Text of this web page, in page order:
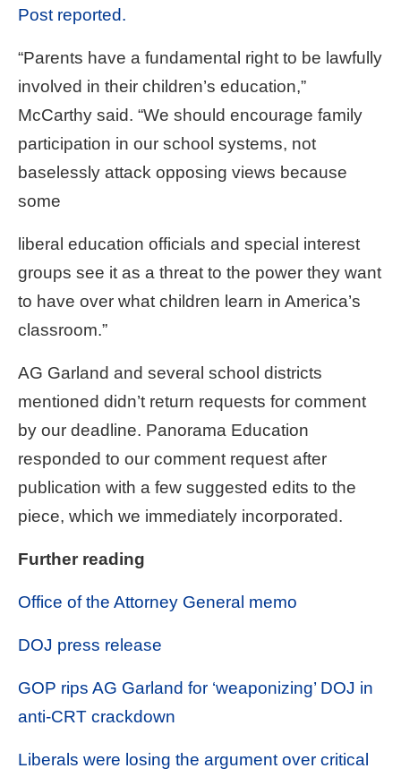
Post reported.
“Parents have a fundamental right to be lawfully
involved in their children’s education,”
McCarthy said. “We should encourage family
participation in our school systems, not
baselessly attack opposing views because
some
liberal education officials and special interest
groups see it as a threat to the power they want
to have over what children learn in America’s
classroom.”
AG Garland and several school districts
mentioned didn’t return requests for comment
by our deadline. Panorama Education
responded to our comment request after
publication with a few suggested edits to the
piece, which we immediately incorporated.
Further reading
Office of the Attorney General memo
DOJ press release
GOP rips AG Garland for ‘weaponizing’ DOJ in
anti-CRT crackdown
Liberals were losing the argument over critical